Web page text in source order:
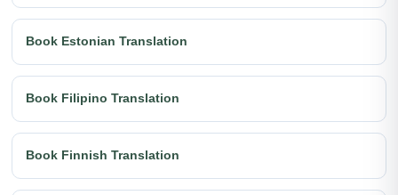
Book Estonian Translation
Book Filipino Translation
Book Finnish Translation